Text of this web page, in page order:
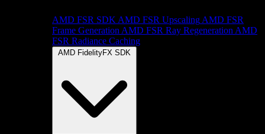
AMD FSR SDK AMD FSR Upscaling AMD FSR
Frame Generation AMD FSR Ray Regeneration AMD
FSR Radiance Caching
AMD FidelityFX SDK